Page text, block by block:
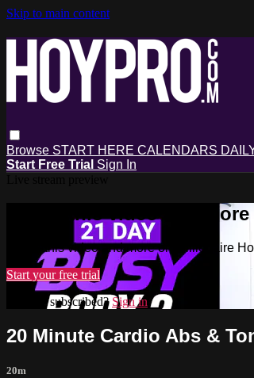
Skip to main content
Browse START HERE CALENDARS
Start Free Trial Sign In
Watch this video and
Watch this video and more on Millionaire
Start your free trial
Already subscribed? Sign in
20 Minute Cardio Abs &
20m